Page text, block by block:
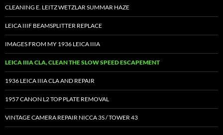
CLEANING E. LEITZ WETZLAR SUMMAR HAZE
LEICA IIIF BEAMSPLITTER REPLACE
IMAGES FROM MY 1936 LEICA IIIA
LEICA IIIA CLA, CLEAN THE SLOW SPEED ESCAPEMENT
1936 LEICA IIIA CLA AND REPAIR
1957 CANON L2 TOP PLATE REMOVAL
VINTAGE CAMERA REPAIR NICCA 3S / TOWER 43